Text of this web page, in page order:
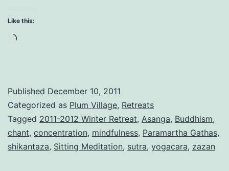
Like this:
Loading…
Published December 10, 2011
Categorized as Plum Village, Retreats
Tagged 2011-2012 Winter Retreat, Asanga, Buddhism,
chant, concentration, mindfulness, Paramartha Gathas,
shikantaza, Sitting Meditation, sutra, yogacara, zazan